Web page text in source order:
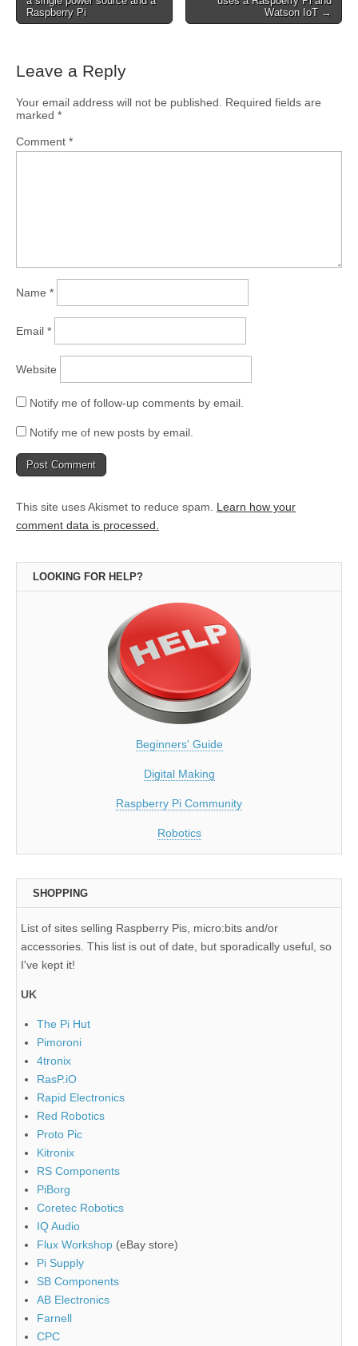
Raspberry Pi
Watson IoT →
Leave a Reply
Your email address will not be published.
Required fields are
marked *
Comment *
Name *
Email *
Website
Notify me of follow-up comments by email.
Notify me of new posts by email.
This site uses Akismet to reduce spam. Learn how your
comment data is processed.
LOOKING FOR HELP?
Beginners' Guide
Digital Making
Raspberry Pi Community
Robotics
SHOPPING
List of sites selling Raspberry Pis, micro:bits and/or
accessories. This list is out of date, but sporadically useful, so
I've kept it!
UK
The Pi Hut
Pimoroni
4tronix
RasP.iO
Rapid Electronics
Red Robotics
Proto Pic
Kitronix
RS Components
PiBorg
Coretec Robotics
IQ Audio
Flux Workshop (eBay store)
Pi Supply
SB Components
AB Electronics
Farnell
CPC